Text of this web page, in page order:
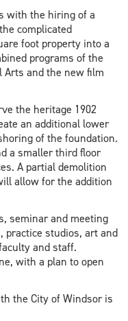
with the hiring of a
complicated
foot property into a
programs of the
Arts and the new film
the heritage 1902
an additional lower
of the foundation.
a smaller third floor
A partial demolition
allow for the addition
seminar and meeting
practice studios, art and
and staff.
with a plan to open
the City of Windsor is